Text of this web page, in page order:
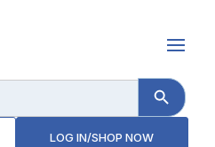
Search Button
LOG IN/SHOP NOW